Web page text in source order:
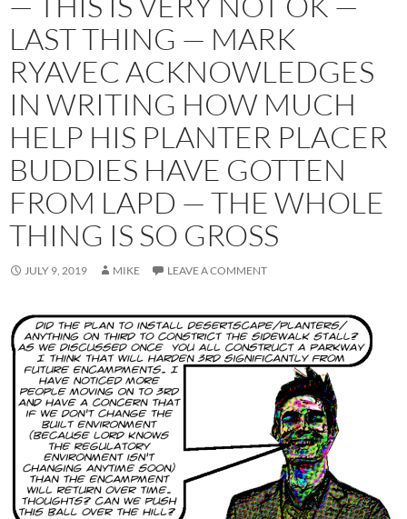
LAST THING — MARK
RYAVEC ACKNOWLEDGES
IN WRITING HOW MUCH
HELP HIS PLANTER PLACER
BUDDIES HAVE GOTTEN
FROM LAPD — THE WHOLE
THING IS SO GROSS
JULY 9, 2019 MIKE LEAVE A COMMENT